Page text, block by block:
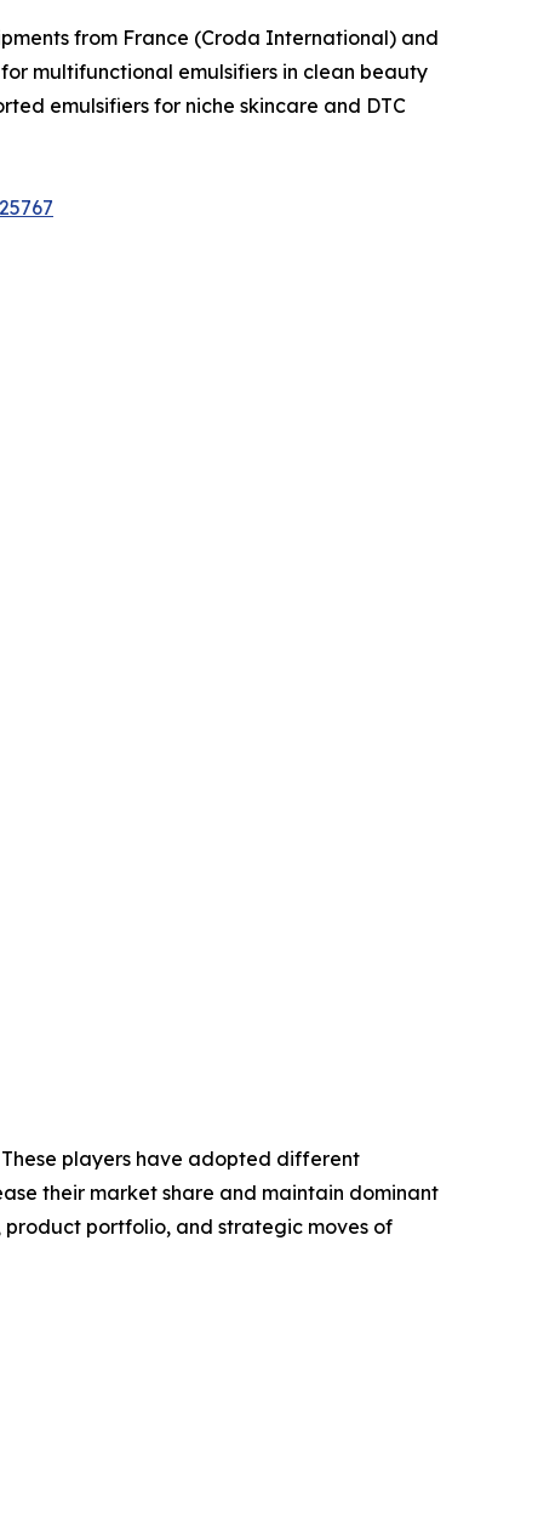
from France (Croda International) and
multifunctional emulsifiers in clean beauty
emulsifiers for niche skincare and DTC
players have adopted different
their market share and maintain dominant
product portfolio, and strategic moves of